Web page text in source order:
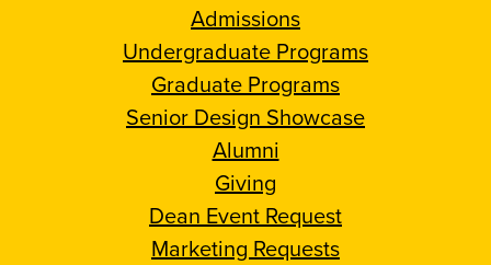
Admissions
Undergraduate Programs
Graduate Programs
Senior Design Showcase
Alumni
Giving
Dean Event Request
Marketing Requests